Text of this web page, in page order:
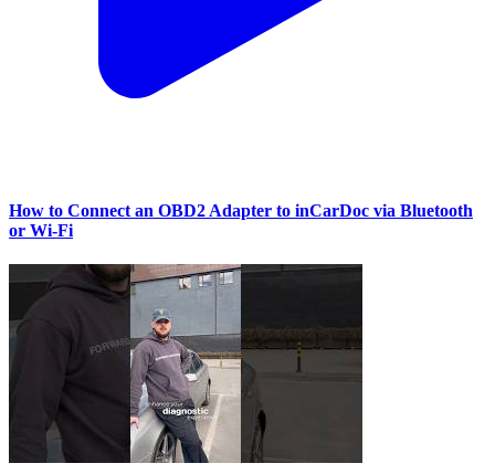
How to Connect an OBD2 Adapter to inCarDoc via Bluetooth
or Wi‑Fi